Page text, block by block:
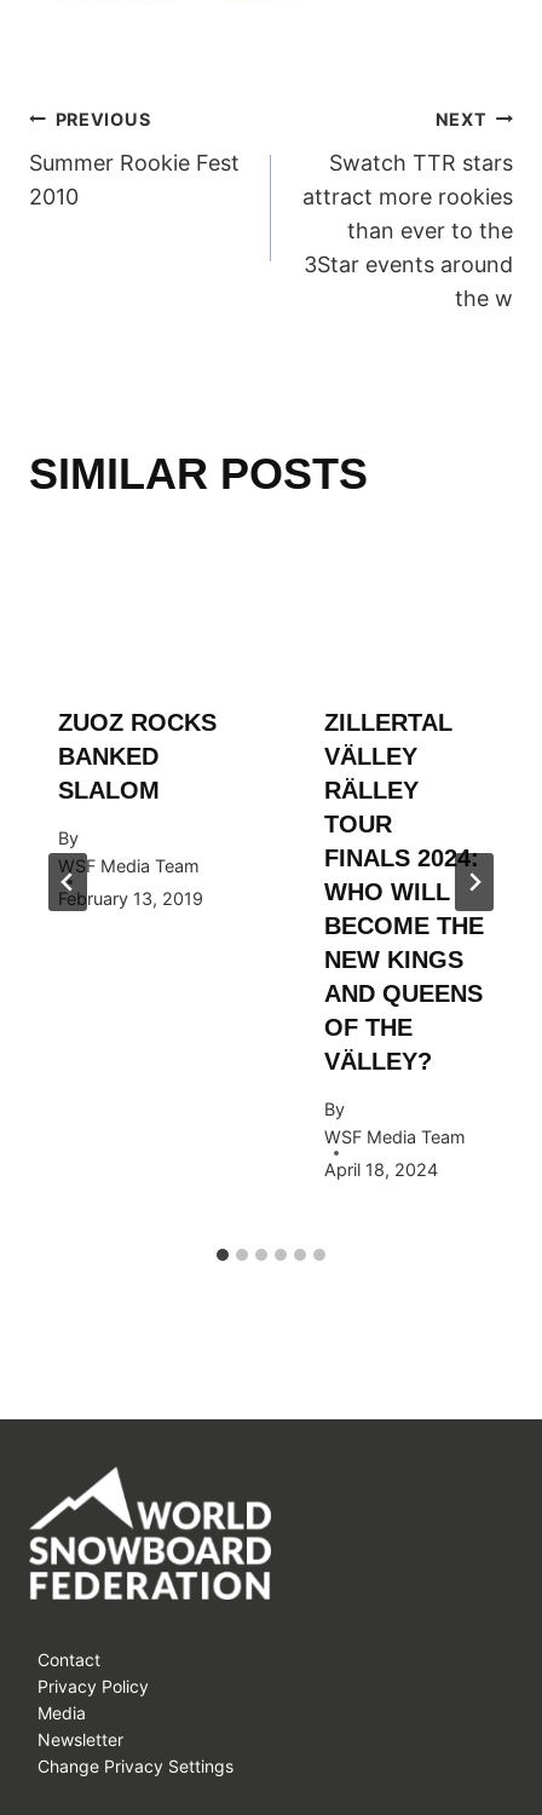
POST
NAVIGATION
PREVIOUS
Summer Rookie Fest
2010
NEXT
Swatch TTR stars
attract more rookies
than ever to the
3Star events around
the w
SIMILAR POSTS
ZUOZ ROCKS
BANKED
SLALOM
By
WSF Media Team
February 13, 2019
ZILLERTAL
VÄLLEY
RÄLLEY
TOUR
FINALS 2024:
WHO WILL
BECOME THE
NEW KINGS
AND QUEENS
OF THE
VÄLLEY?
By
WSF Media Team
April 18, 2024
Contact
Privacy Policy
Media
Newsletter
Change Privacy Settings